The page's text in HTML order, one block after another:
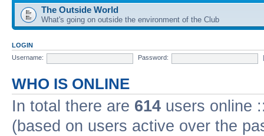
The Outside World
What's going on outside the environment of the Club
LOGIN
Username:
Password:
WHO IS ONLINE
In total there are 614 users online
(based on users active over the